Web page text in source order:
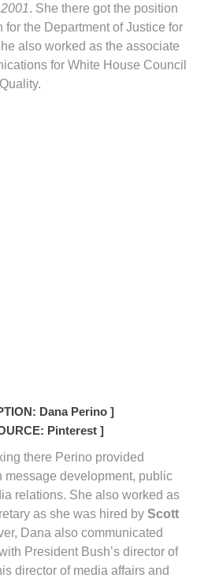
. She there got the position
for the Department of Justice for
also worked as the associate
for White House Council
Dana Perino ]
Pinterest ]
there Perino provided
message development, public
relations. She also worked as
as she was hired by Scott
Dana also communicated
President Bush’s director of
director of media affairs and